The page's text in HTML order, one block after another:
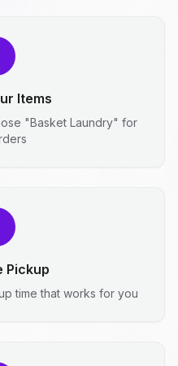
Items
"Basket Laundry" for
Pickup
time that works for you